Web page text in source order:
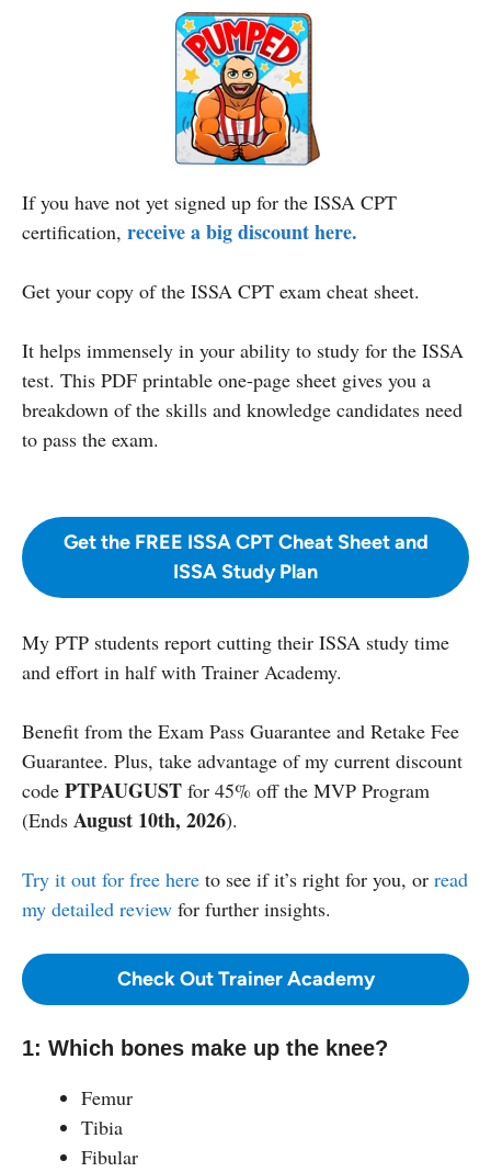
If you have not yet signed up for the ISSA CPT
certification, receive a big discount here.
Get your copy of the ISSA CPT exam cheat sheet.
It helps immensely in your ability to study for the ISSA
test. This PDF printable one-page sheet gives you a
breakdown of the skills and knowledge candidates need
to pass the exam.
Get the FREE ISSA CPT Cheat Sheet and
ISSA Study Plan
My PTP students report cutting their ISSA study time
and effort in half with Trainer Academy.
Benefit from the Exam Pass Guarantee and Retake Fee
Guarantee. Plus, take advantage of my current discount
code PTPAUGUST for 45% off the MVP Program
(Ends August 10th, 2026).
Try it out for free here to see if it’s right for you, or read
my detailed review for further insights.
Check Out Trainer Academy
1: Which bones make up the knee?
Femur
Tibia
Fibular